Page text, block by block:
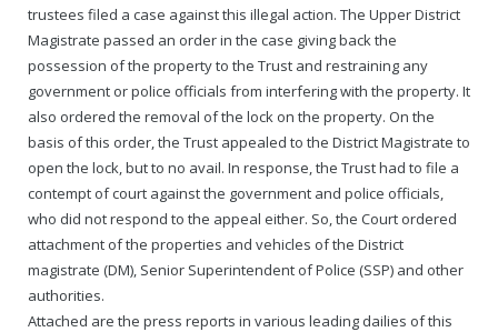
trustees filed a case against this illegal action. The Upper District
Magistrate passed an order in the case giving back the
possession of the property to the Trust and restraining any
government or police officials from interfering with the property. It
also ordered the removal of the lock on the property. On the
basis of this order, the Trust appealed to the District Magistrate to
open the lock, but to no avail. In response, the Trust had to file a
contempt of court against the government and police officials,
who did not respond to the appeal either. So, the Court ordered
attachment of the properties and vehicles of the District
magistrate (DM), Senior Superintendent of Police (SSP) and other
authorities.
Attached are the press reports in various leading dailies of this